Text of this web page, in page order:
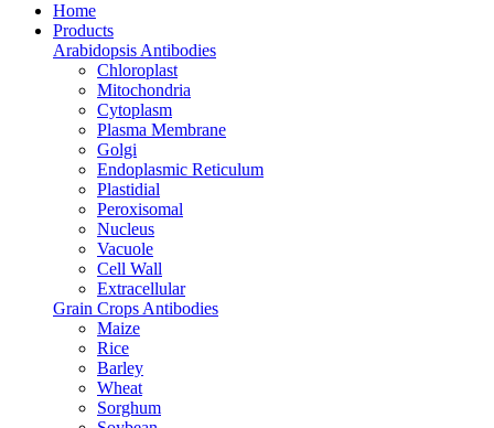
Home
Products
Arabidopsis Antibodies
Chloroplast
Mitochondria
Cytoplasm
Plasma Membrane
Golgi
Endoplasmic Reticulum
Plastidial
Peroxisomal
Nucleus
Vacuole
Cell Wall
Extracellular
Grain Crops Antibodies
Maize
Rice
Barley
Wheat
Sorghum